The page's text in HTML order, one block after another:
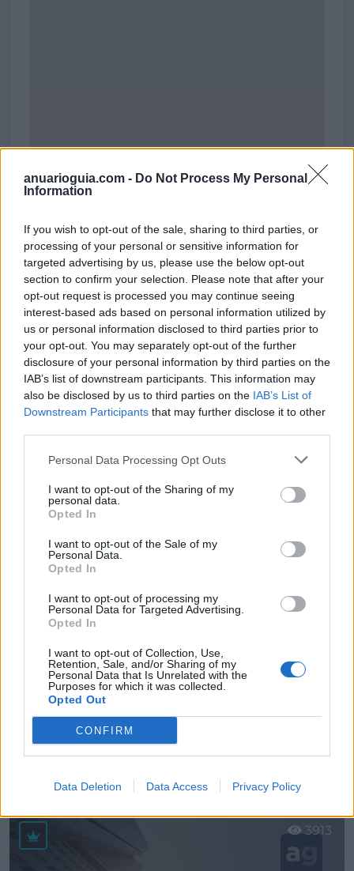
anuarioguia.com - Do Not Process My Personal
Information
If you wish to opt-out of the sale, sharing to third parties, or
processing of your personal or sensitive information for
targeted advertising by us, please use the below opt-out
section to confirm your selection. Please note that after your
opt-out request is processed you may continue seeing
interest-based ads based on personal information utilized by
us or personal information disclosed to third parties prior to
your opt-out. You may separately opt-out of the further
disclosure of your personal information by third parties on the
IAB’s list of downstream participants. This information may
also be disclosed by us to third parties on the IAB’s List of
Downstream Participants that may further disclose it to other
Personal Data Processing Opt Outs
I want to opt-out of the Sharing of my
personal data.
Opted In
I want to opt-out of the Sale of my
Personal Data.
Opted In
I want to opt-out of processing my
Personal Data for Targeted Advertising.
Opted In
I want to opt-out of Collection, Use,
Retention, Sale, and/or Sharing of my
Personal Data that Is Unrelated with the
Purposes for which it was collected.
Opted Out
CONFIRM
Data Deletion Data Access Privacy Policy
Polígono Industrial Can Corbera
Sant Quirze del Vallès (Barcelona)
Coordenadas geográficas:
Latitud: 41.5145224499559, longitud:
2.03573226928711
Empresas destacadas
en Sant Quirze del Vallès
Pizza Mix, S.L.
3913